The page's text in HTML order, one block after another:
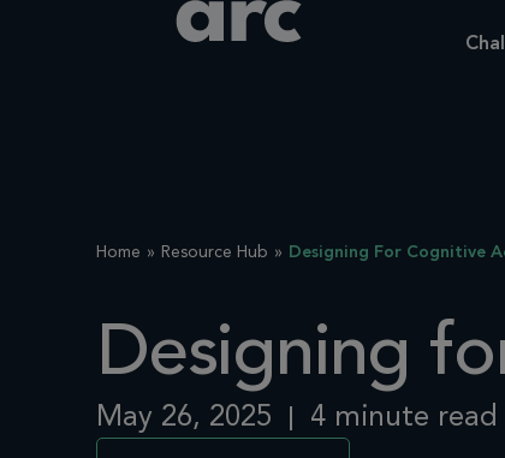
Home Resource Hub Designing For Cognitive
Designing
May 26, 2025 4 minute read